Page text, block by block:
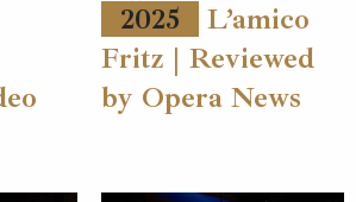
2025
L’amico
Fritz | Reviewed
by Opera News